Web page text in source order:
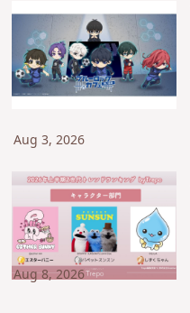
Aug 3, 2026
Aug 8, 2026